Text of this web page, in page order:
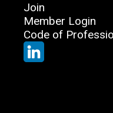
Join
Member Login
Code of